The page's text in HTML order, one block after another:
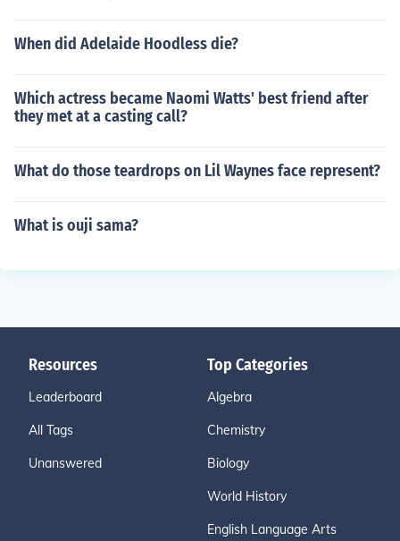
When did Adelaide Hoodless die?
Which actress became Naomi Watts' best friend after
they met at a casting call?
What do those teardrops on Lil Waynes face represent?
What is ouji sama?
Resources
Leaderboard
All Tags
Unanswered
Top Categories
Algebra
Chemistry
Biology
World History
English Language Arts